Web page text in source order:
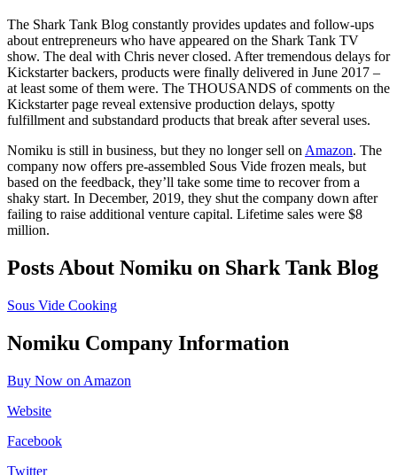
The Shark Tank Blog constantly provides updates and follow-ups
about entrepreneurs who have appeared on the Shark Tank TV
show. The deal with Chris never closed. After tremendous delays for
Kickstarter backers, products were finally delivered in June 2017 –
at least some of them were. The THOUSANDS of comments on the
Kickstarter page reveal extensive production delays, spotty
fulfillment and substandard products that break after several uses.
Nomiku is still in business, but they no longer sell on Amazon. The
company now offers pre-assembled Sous Vide frozen meals, but
based on the feedback, they’ll take some time to recover from a
shaky start. In December, 2019, they shut the company down after
failing to raise additional venture capital. Lifetime sales were $8
million.
Posts About Nomiku on Shark Tank Blog
Sous Vide Cooking
Nomiku Company Information
Buy Now on Amazon
Website
Facebook
Twitter